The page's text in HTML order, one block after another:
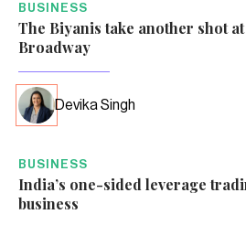
BUSINESS
The Biyanis take another shot
Broadway
Devika Singh
BUSINESS
India’s one-sided leverage
business